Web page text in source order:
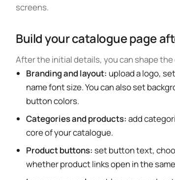
screens.
Build your catalogue page
After the initial details, you can shape
Branding and layout: upload a logo,
name font size. You can also set
button colors.
Categories and products: add
core of your catalogue.
Product buttons: set button text,
whether product links open in the